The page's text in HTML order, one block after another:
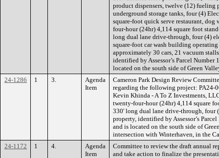
product dispensers, twelve (12)
underground storage tanks, four (4)
square-foot quick serve restaurant, dog
four-hour (24hr) 4,114 square foot
long dual lane drive-through, four (4)
square-foot car wash building
approximately 30 cars, 21 vacuum
identified by Assessor’s Parcel
located on the south side of Green
24-1286
1 3.
Agenda
Item
Cameron Park Design Review
regarding the following project: PA24-
Kevin Khinda - A To Z Investments,
twenty-four-hour (24hr) 4,114 square
330' long dual lane drive-through, four
property, identified by Assessor’s
and is located on the south side of
intersection with Winterhaven, in the
24-1172
1 4.
Agenda
Item
Committee to review the draft annual
and take action to finalize the